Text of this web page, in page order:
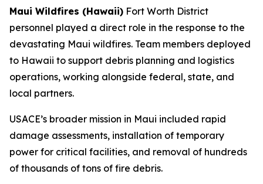
Maui Wildfires (Hawaii) Fort Worth District
personnel played a direct role in the response to the
devastating Maui wildfires. Team members deployed
to Hawaii to support debris planning and logistics
operations, working alongside federal, state, and
local partners.
USACE’s broader mission in Maui included rapid
damage assessments, installation of temporary
power for critical facilities, and removal of hundreds
of thousands of tons of fire debris.